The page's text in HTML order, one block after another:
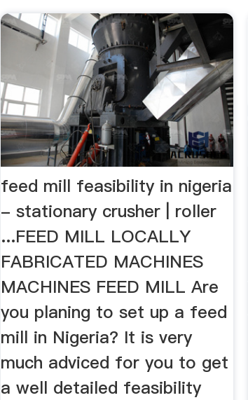
feed mill feasibility in nigeria
- stationary crusher | roller
...FEED MILL LOCALLY
FABRICATED MACHINES
MACHINES FEED MILL Are
you planing to set up a feed
mill in Nigeria? It is very
much adviced for you to get
a well detailed feasibility